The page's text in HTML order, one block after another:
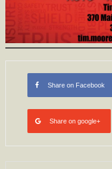
Share on Facebook
Share on google+